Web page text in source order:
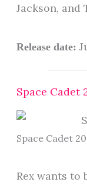
Jackson, and
Release date:
Space Cadet
Space Cadet
Rex wants to